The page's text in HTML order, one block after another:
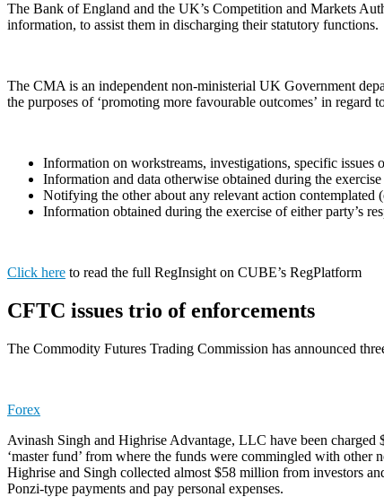
The Bank of England and the UK’s Competition and Markets
information, to assist them in discharging their statutory functions.
The CMA is an independent non-ministerial UK Government
the purposes of ‘promoting more favourable outcomes’ in
Information on workstreams, investigations, specific issues
Information and data otherwise obtained during the
Notifying the other about any relevant action
Information obtained during the exercise of either party’s
Click here to read the full RegInsight on CUBE’s RegPlatform
CFTC issues trio of enforcements
The Commodity Futures Trading Commission has announced
Forex
Avinash Singh and Highrise Advantage, LLC have been
‘master fund’ from where the funds were commingled with
Highrise and Singh collected almost $58 million from investors
Ponzi-type payments and pay personal expenses.